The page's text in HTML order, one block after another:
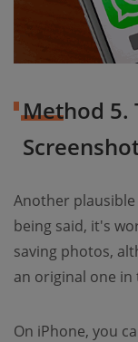
Method 5.
Another
being said, it's
saving photos,
an original one in
On iPhone, you